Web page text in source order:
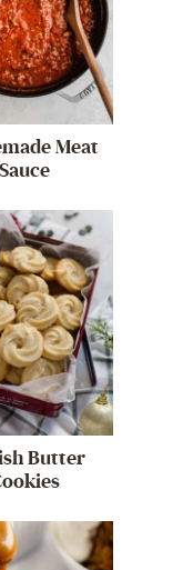
Meat
Sauce
Butter